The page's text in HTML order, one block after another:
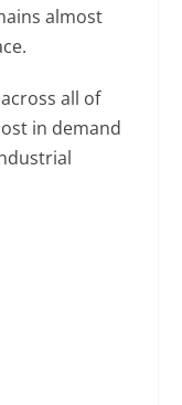
almost
all of
in demand